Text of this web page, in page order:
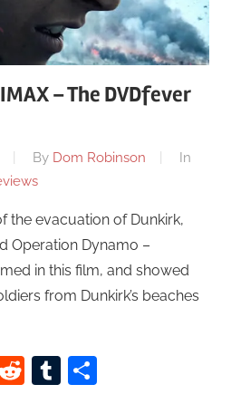
– The DVDfever
By Dom Robinson
In
the evacuation of Dunkirk,
Operation Dynamo –
in this film, and showed
from Dunkirk’s beaches
RedditTumblr